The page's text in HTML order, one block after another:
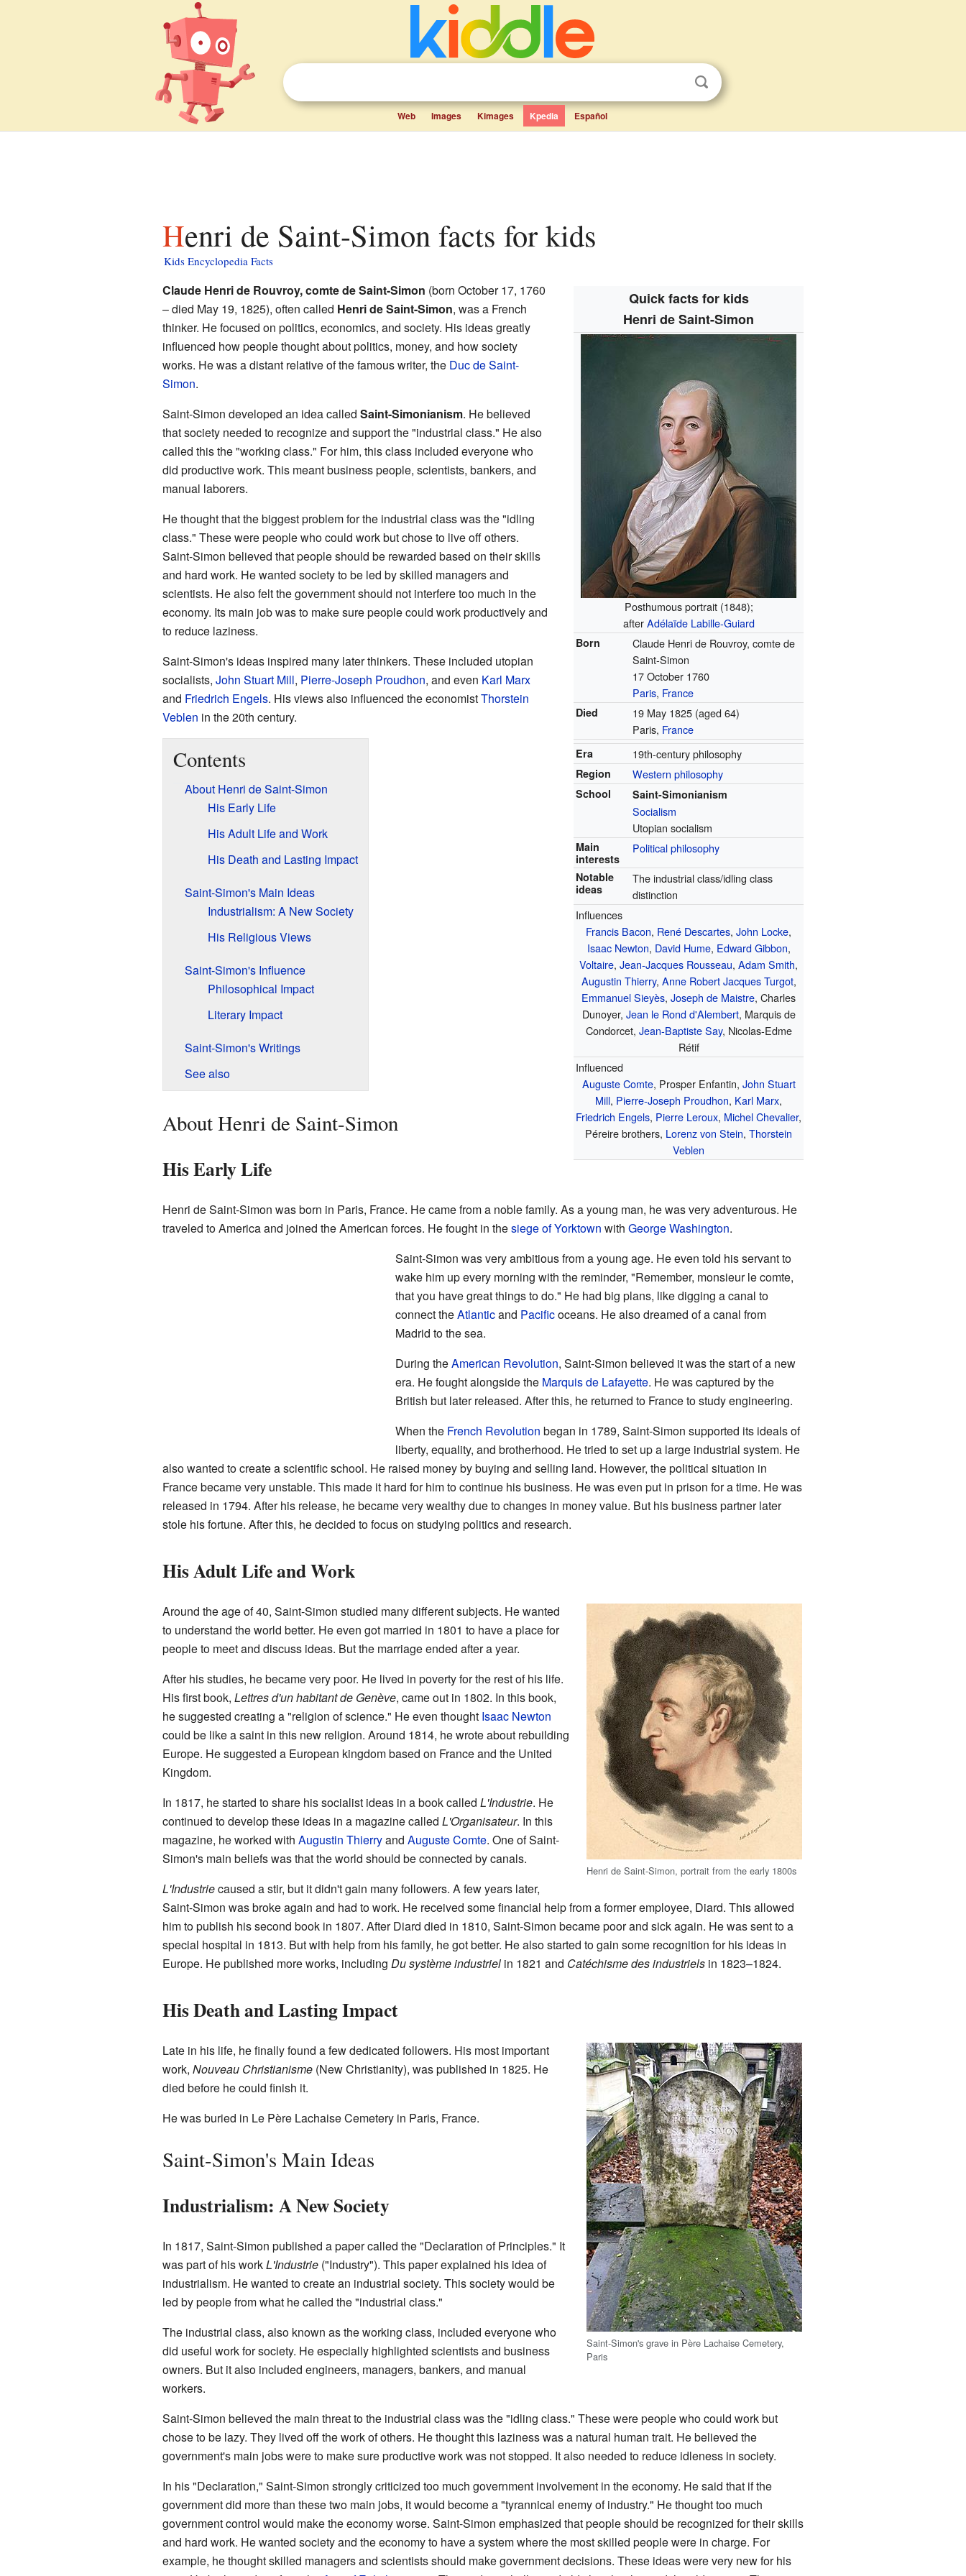
Web Images Kimages Kpedia Español
Henri de Saint-Simon facts for kids
Kids Encyclopedia Facts
Quick facts for kids
Henri de Saint-Simon
Posthumous portrait (1848);
afterAdélaïde Labille-Guiard
Born
Claude Henri de Rouvroy, comte de
Saint-Simon
17 October 1760
Paris, France
Died 19 May 1825 (aged 64)
Paris, France
Era 19th-century philosophy
Region Western philosophy
School Saint-Simonianism
Socialism
Utopian socialism
Main
interests
Political philosophy
Notable
ideas
The industrial class/idling class
distinction
Influences
Francis Bacon, René Descartes,John Locke,
Isaac Newton, David Hume, Edward Gibbon,
Voltaire,Jean-Jacques Rousseau,Adam Smith,
Augustin Thierry, Anne Robert Jacques Turgot,
Emmanuel Sieyès,Joseph de Maistre, Charles
Dunoyer, Jean le Rond d'Alembert, Marquis de
Condorcet, Jean-Baptiste Say, Nicolas-Edme
Rétif
Influenced
Auguste Comte, Prosper Enfantin, John Stuart
Mill, Pierre-Joseph Proudhon, Karl Marx,
Friedrich Engels, Pierre Leroux, Michel Chevalier,
Péreire brothers, Lorenz von Stein,Thorstein
Veblen
Claude Henri de Rouvroy, comte de Saint-Simon (born October 17, 1760
– died May 19, 1825), often called Henri de Saint-Simon, was a French
thinker. He focused on politics, economics, and society. His ideas greatly
influenced how people thought about politics, money, and how society
works. He was a distant relative of the famous writer, the Duc de Saint-
Simon.
Saint-Simon developed an idea called Saint-Simonianism. He believed
that society needed to recognize and support the "industrial class." He also
called this the "working class." For him, this class included everyone who
did productive work. This meant business people, scientists, bankers, and
manual laborers.
He thought that the biggest problem for the industrial class was the "idling
class." These were people who could work but chose to live off others.
Saint-Simon believed that people should be rewarded based on their skills
and hard work. He wanted society to be led by skilled managers and
scientists. He also felt the government should not interfere too much in the
economy. Its main job was to make sure people could work productively and
to reduce laziness.
Saint-Simon's ideas inspired many later thinkers. These included utopian
socialists, John Stuart Mill, Pierre-Joseph Proudhon, and even Karl Marx
and Friedrich Engels. His views also influenced the economistThorstein
Veblen in the 20th century.
Contents
About Henri de Saint-Simon
His Early Life
His Adult Life and Work
His Death and Lasting Impact
Saint-Simon's Main Ideas
Industrialism: A New Society
His Religious Views
Saint-Simon's Influence
Philosophical Impact
Literary Impact
Saint-Simon's Writings
See also
About Henri de Saint-Simon
His Early Life
Henri de Saint-Simon was born in Paris, France. He came from a noble family. As a young man, he was very adventurous. He
traveled to America and joined the American forces. He fought in thesiege of Yorktown with George Washington.
Saint-Simon was very ambitious from a young age. He even told his servant to
wake him up every morning with the reminder, "Remember, monsieur le comte,
that you have great things to do." He had big plans, like digging a canal to
connect theAtlanticand Pacificoceans. He also dreamed of a canal from
Madrid to the sea.
During theAmerican Revolution, Saint-Simon believed it was the start of a new
era. He fought alongside the Marquis de Lafayette. He was captured by the
British but later released. After this, he returned to France to study engineering.
When the French Revolution began in 1789, Saint-Simon supported its ideals of
liberty, equality, and brotherhood. He tried to set up a large industrial system. He
also wanted to create a scientific school. He raised money by buying and selling land. However, the political situation in
France became very unstable. This made it hard for him to continue his business. He was even put in prison for a time. He was
released in 1794. After his release, he became very wealthy due to changes in money value. But his business partner later
stole his fortune. After this, he decided to focus on studying politics and research.
His Adult Life and Work
Henri de Saint-Simon, portrait from the early 1800s
Around the age of 40, Saint-Simon studied many different subjects. He wanted
to understand the world better. He even got married in 1801 to have a place for
people to meet and discuss ideas. But the marriage ended after a year.
After his studies, he became very poor. He lived in poverty for the rest of his life.
His first book, Lettres d'un habitant de Genève, came out in 1802. In this book,
he suggested creating a "religion of science." He even thought Isaac Newton
could be like a saint in this new religion. Around 1814, he wrote about rebuilding
Europe. He suggested a European kingdom based on France and the United
Kingdom.
In 1817, he started to share his socialist ideas in a book called L'Industrie. He
continued to develop these ideas in a magazine called L'Organisateur. In this
magazine, he worked with Augustin Thierryand Auguste Comte. One of Saint-
Simon's main beliefs was that the world should be connected by canals.
L'Industriecaused a stir, but it didn't gain many followers. A few years later,
Saint-Simon was broke again and had to work. He received some financial help from a former employee, Diard. This allowed
him to publish his second book in 1807. After Diard died in 1810, Saint-Simon became poor and sick again. He was sent to a
special hospital in 1813. But with help from his family, he got better. He also started to gain some recognition for his ideas in
Europe. He published more works, including Du système industrielin 1821 and Catéchisme des industrielsin 1823–1824.
His Death and Lasting Impact
Saint-Simon's grave in Père Lachaise Cemetery,
Paris
Late in his life, he finally found a few dedicated followers. His most important
work, Nouveau Christianisme(New Christianity), was published in 1825. He
died before he could finish it.
He was buried in Le Père Lachaise Cemetery in Paris, France.
Saint-Simon's Main Ideas
Industrialism: A New Society
In 1817, Saint-Simon published a paper called the "Declaration of Principles." It
was part of his workL'Industrie("Industry"). This paper explained his idea of
industrialism. He wanted to create an industrial society. This society would be
led by people from what he called the "industrial class."
The industrial class, also known as the working class, included everyone who
did useful work for society. He especially highlighted scientists and business
owners. But it also included engineers, managers, bankers, and manual
workers.
Saint-Simon believed the main threat to the industrial class was the "idling class." These were people who could work but
chose to be lazy. They lived off the work of others. He thought this laziness was a natural human trait. He believed the
government's main jobs were to make sure productive work was not stopped. It also needed to reduce idleness in society.
In his "Declaration," Saint-Simon strongly criticized too much government involvement in the economy. He said that if the
government did more than these two main jobs, it would become a "tyrannical enemy of industry." He thought too much
government control would make the economy worse. Saint-Simon emphasized that people should be recognized for their skills
and hard work. He wanted society and the economy to have a system where the most skilled people were in charge. For
example, he thought skilled managers and scientists should make government decisions. These ideas were very new for his